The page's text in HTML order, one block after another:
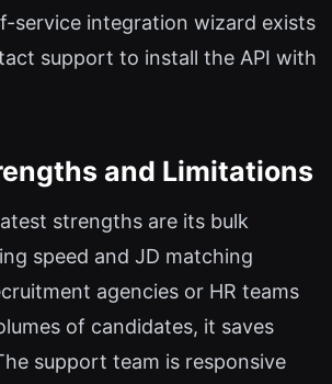
service integration wizard exists
support to install the API with
and Limitations
strengths are its bulk
speed and JD matching
agencies or HR teams
of candidates, it saves
support team is responsive